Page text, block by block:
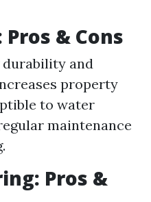
& Cons
durability and
property
to water
maintenance
Pros &